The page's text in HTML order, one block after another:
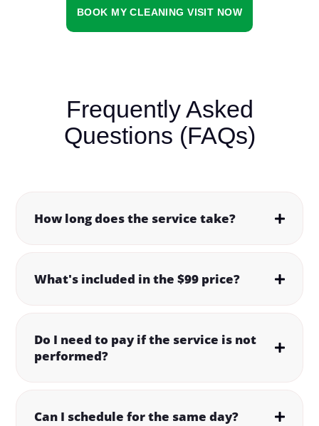
BOOK MY CLEANING VISIT NOW
Frequently Asked
Questions (FAQs)
How long does the service take?
What's included in the $99 price?
Do I need to pay if the service is not
performed?
Can I schedule for the same day?